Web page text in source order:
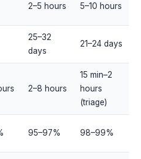
2–5 hours 5–10 hours
25–32
days
21–24 days
2–8 hours
15 min–2
hours
(triage)
95–97% 98–99%